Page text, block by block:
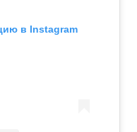
в Instagram